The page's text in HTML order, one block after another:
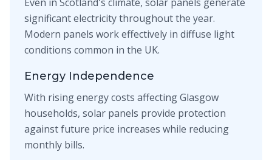
significant electricity throughout the year.
Modern panels work effectively in diffuse light
conditions common in the UK.
Energy Independence
With rising energy costs affecting Glasgow
households, solar panels provide protection
against future price increases while reducing
monthly bills.